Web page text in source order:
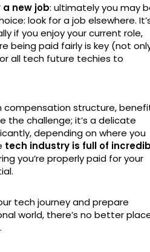
new job: ultimately you may
look for a job elsewhere.
if you enjoy your current role,
being paid fairly is key (not
all tech future techies to
compensation structure,
the challenge; it’s a delicate
depending on where you
tech industry is full of
you’re properly paid for your
tech journey and prepare
world, there’s no better